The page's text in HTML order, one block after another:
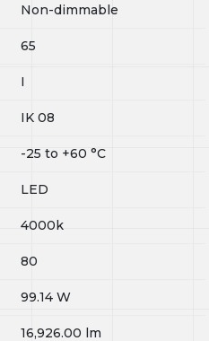
Non-dimmable
65
I
IK 08
-25 to +60 °C
LED
4000k
80
99.14 W
16,926.00 lm